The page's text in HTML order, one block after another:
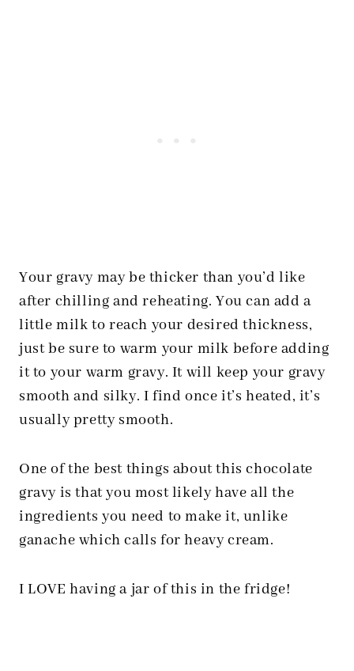
Your gravy may be thicker than you’d like
after chilling and reheating. You can add a
little milk to reach your desired thickness,
just be sure to warm your milk before adding
it to your warm gravy. It will keep your gravy
smooth and silky. I find once it’s heated, it’s
usually pretty smooth.
One of the best things about this chocolate
gravy is that you most likely have all the
ingredients you need to make it, unlike
ganache which calls for heavy cream.
I LOVE having a jar of this in the fridge!